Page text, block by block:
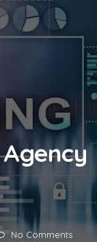
No Comments